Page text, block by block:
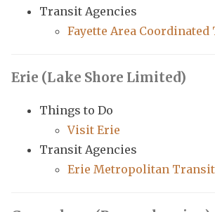
Transit Agencies
Fayette Area
Erie (Lake Shore Limited)
Things to Do
Visit Erie
Transit Agencies
Erie Metropolitan